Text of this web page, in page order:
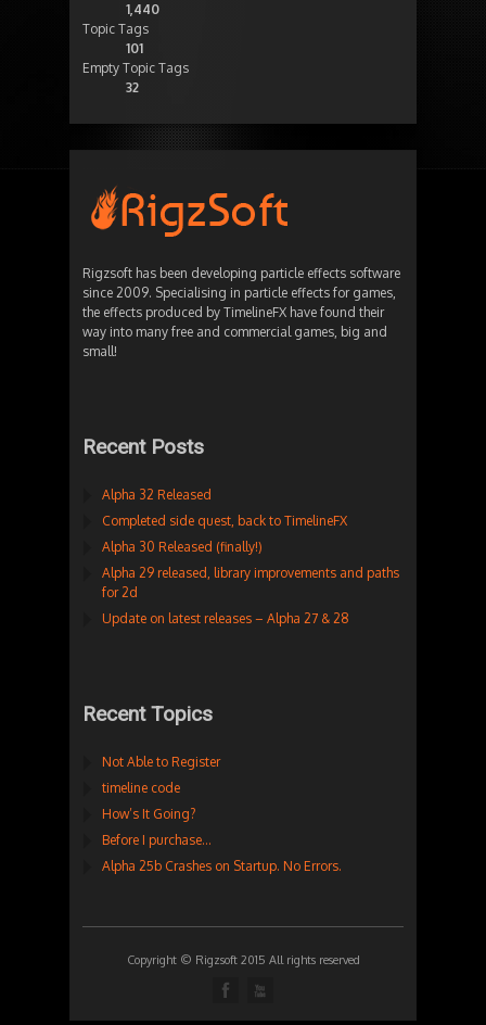
1,440
Topic Tags
101
Empty Topic Tags
32
Rigzsoft has been developing particle effects software
since 2009. Specialising in particle effects for games,
the effects produced by TimelineFX have found their
way into many free and commercial games, big and
small!
Recent Posts
Alpha 32 Released
Completed side quest, back to TimelineFX
Alpha 30 Released (finally!)
Alpha 29 released, library improvements and paths
for 2d
Update on latest releases – Alpha 27 & 28
Recent Topics
Not Able to Register
timeline code
How’s It Going?
Before I purchase…
Alpha 25b Crashes on Startup. No Errors.
Copyright © Rigzsoft 2015 All rights reserved